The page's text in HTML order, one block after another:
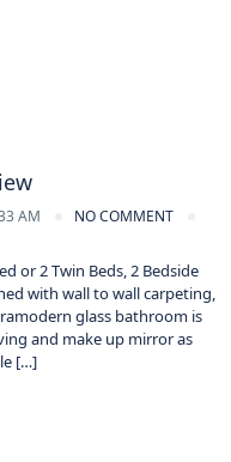
AM NO COMMENT
or 2 Twin Beds, 2 Bedside
with wall to wall carpeting,
glass bathroom is
and make up mirror as
[…]